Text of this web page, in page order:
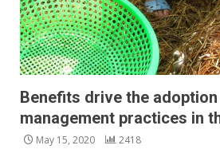
Benefits drive the
management practices in
May 15, 2020 2418